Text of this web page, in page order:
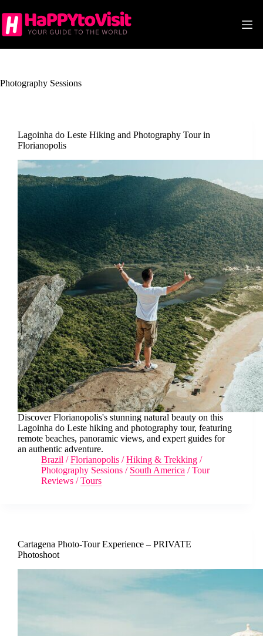
to
content
Photography Sessions
Lagoinha do Leste Hiking and Photography Tour in
Florianopolis
Discover Florianopolis's stunning natural beauty on this
Lagoinha do Leste hiking and photography tour, featuring
remote beaches, panoramic views, and expert guides for
an authentic adventure.
Brazil /Florianopolis /Hiking & Trekking /
Photography Sessions / South America /Tour
Reviews /Tours
Cartagena Photo-Tour Experience – PRIVATE
Photoshoot